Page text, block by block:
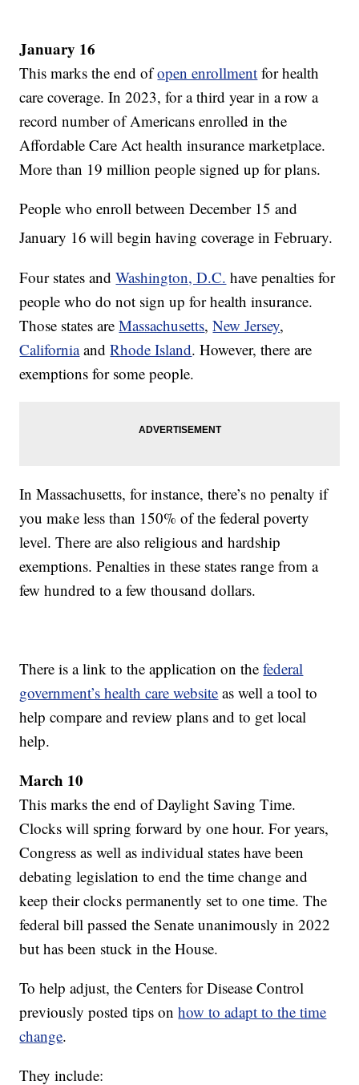
January 16
This marks the end ofopen enrollment for health
care coverage. In 2023, for a third year in a row a
record number of Americans enrolled in the
Affordable Care Act health insurance marketplace.
More than 19 million people signed up for plans.
People who enroll between December 15 and
January 16 will begin having coverage in February.
Four states andWashington, D.C. have penalties for
people who do not sign up for health insurance.
Those states areMassachusetts,New Jersey,
CaliforniaandRhode Island. However, there are
exemptions for some people.
In Massachusetts, for instance, there’s no penalty if
you make less than 150% of the federal poverty
level. There are also religious and hardship
exemptions. Penalties in these states range from a
few hundred to a few thousand dollars.
There is a link to the application on thefederal
government’s health care website as well a tool to
help compare and review plans and to get local
help.
March 10
This marks the end of Daylight Saving Time.
Clocks will spring forward by one hour. For years,
Congress as well as individual states have been
debating legislation to end the time change and
keep their clocks permanently set to one time. The
federal bill passed the Senate unanimously in 2022
but has been stuck in the House.
To help adjust, the Centers for Disease Control
previously posted tips onhow to adapt to the time
change.
They include: